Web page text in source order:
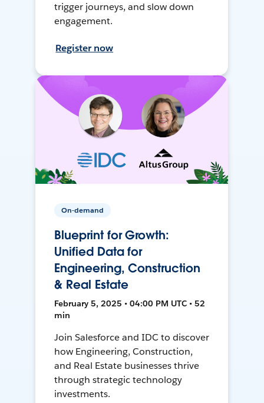
trigger journeys, and slow down
engagement.
Register now
On-demand
Blueprint for Growth:
Unified Data for
Engineering, Construction
& Real Estate
February 5, 2025 • 04:00 PM UTC • 52
min
Join Salesforce and IDC to discover
how Engineering, Construction,
and Real Estate businesses thrive
through strategic technology
investments.